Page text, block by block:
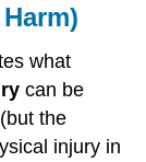
what
can be
the
injury in